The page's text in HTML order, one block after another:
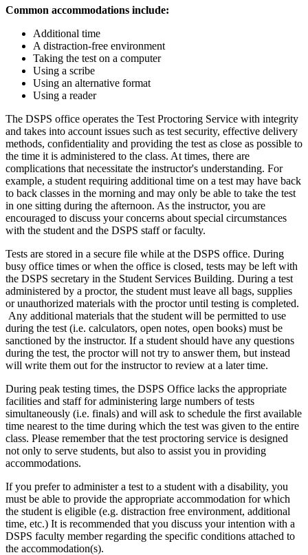
Common accommodations include:
Additional time
A distraction-free environment
Taking the test on a computer
Using a scribe
Using an alternative format
Using a reader
The DSPS office operates the Test Proctoring Service with integrity
and takes into account issues such as test security, effective delivery
methods, confidentiality and providing the test as close as possible to
the time it is administered to the class. At times, there are
complications that necessitate the instructor's understanding. For
example, a student requiring additional time on a test may have back
to back classes in the morning and may only be able to take the test
in one sitting during the afternoon. As the instructor, you are
encouraged to discuss your concerns about special circumstances
with the student and the DSPS staff or faculty.
Tests are stored in a secure file while at the DSPS office. During
busy office times or when the office is closed, tests may be left with
the DSPS secretary in the Student Services Building. During a test
administered by a proctor, the student must leave all bags, supplies
or unauthorized materials with the proctor until testing is completed.
Any additional materials that the student will be permitted to use
during the test (i.e. calculators, open notes, open books) must be
sanctioned by the instructor. If a student should have any questions
during the test, the proctor will not try to answer them, but instead
will write them out for the instructor to review at a later time.
During peak testing times, the DSPS Office lacks the appropriate
facilities and staff for administering large numbers of tests
simultaneously (i.e. finals) and will ask to schedule the first available
time nearest to the time during which the test was given to the entire
class. Please remember that the test proctoring service is designed
not only to serve students, but also to assist you in providing
accommodations.
If you prefer to administer a test to a student with a disability, you
must be able to provide the appropriate accommodation for which
the student is eligible (e.g. distraction free environment, additional
time, etc.) It is recommended that you discuss your intention with a
DSPS faculty member regarding the specific conditions attached to
the accommodation(s).